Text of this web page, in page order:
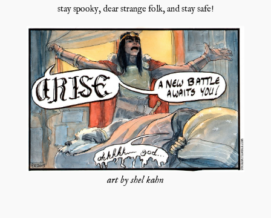
stay spooky, dear strange folk, and stay safe!
art by shel kahn